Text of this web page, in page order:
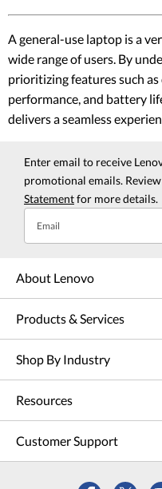
A general-use laptop is a
wide range of users. By
prioritizing features such
performance, and battery
delivers a seamless
Enter email to receive
promotional emails.
Statementfor more details.
Email
About Lenovo
Products & Services
Shop By Industry
Resources
Customer Support